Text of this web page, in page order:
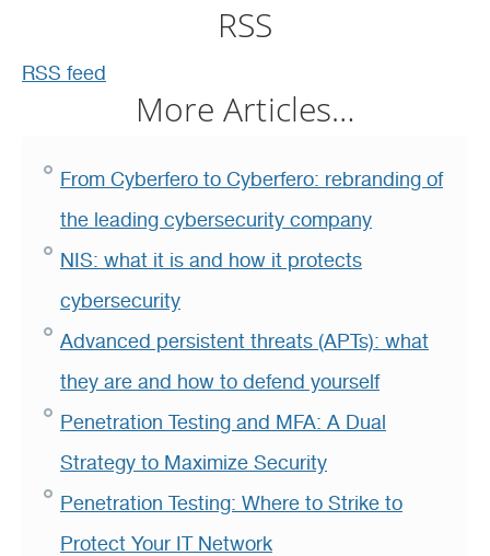
RSS
RSS feed
More Articles…
From Cyberfero to Cyberfero: rebranding of
the leading cybersecurity company
NIS: what it is and how it protects
cybersecurity
Advanced persistent threats (APTs): what
they are and how to defend yourself
Penetration Testing and MFA: A Dual
Strategy to Maximize Security
Penetration Testing: Where to Strike to
Protect Your IT Network